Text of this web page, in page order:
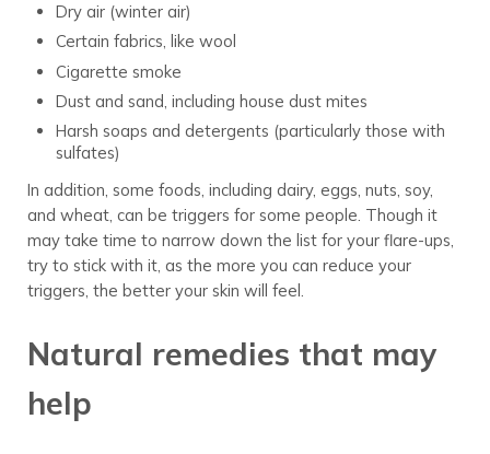
Dry air (winter air)
Certain fabrics, like wool
Cigarette smoke
Dust and sand, including house dust mites
Harsh soaps and detergents (particularly those with
sulfates)
In addition, some foods, including dairy, eggs, nuts, soy,
and wheat, can be triggers for some people. Though it
may take time to narrow down the list for your flare-ups,
try to stick with it, as the more you can reduce your
triggers, the better your skin will feel.
Natural remedies that may
help